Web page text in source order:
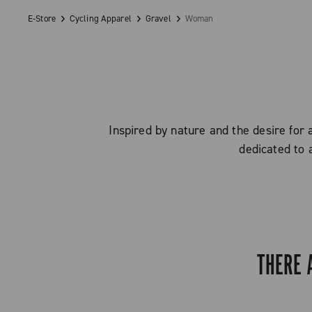
E-Store Cycling Apparel Gravel Woman
Inspired by nature and the desire
dedicated to
THERE